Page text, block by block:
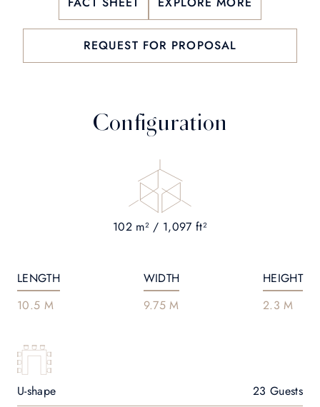
REQUEST FOR PROPOSAL
Configuration
102 m² / 1,097 ft²
LENGTH
10.5 M
WIDTH
9.75 M
HEIGHT
2.3 M
U-shape 23 Guests